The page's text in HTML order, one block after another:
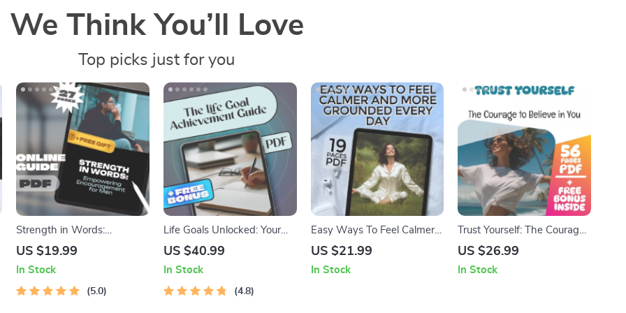
We Think You’ll Love
Top picks just for you
Strength in Words:
Empowering
eBook of Words of
Encouragement for Men |
US $19.99
In Stock
5.0
Life Goals Unlocked: Your
Step-by-Step Guide to
Achieving What Matters
Most | Goals in Life eBook |
US $40.99
In Stock
4.8
Easy Ways To Feel Calmer
And More Grounded Every
to Calm Yourself Down |
US $21.99
In Stock
Trust Yourself: The Courage
to Believe in You
US $26.99
In Stock